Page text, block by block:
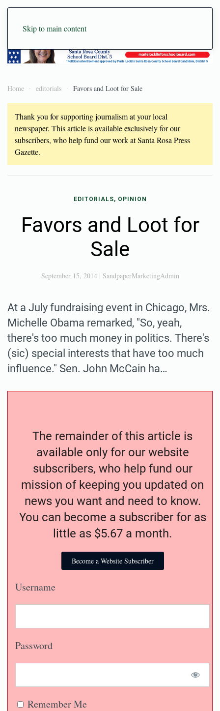
Skip to main content
Home editorials Favors and Loot for Sale
Thank you for supporting journalism at your local
newspaper. This article is available exclusively for our
subscribers, who help fund our work at Santa Rosa Press
Gazette.
EDITORIALS, OPINION
Favors and Loot for
Sale
September 15, 2014| SandpaperMarketingAdmin
At a July fundraising event in Chicago, Mrs.
Michelle Obama remarked, "So, yeah,
there's too much money in politics. There's
(sic) special interests that have too much
influence." Sen. John McCain ha…
The remainder of this article is
available only for our website
subscribers, who help fund our
mission of keeping you updated on
news you want and need to know.
You can become a subscriber for as
little as $5.67 a month.
Become a Website Subscriber
Username
Password
Remember Me